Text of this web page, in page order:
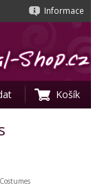
Informace
Košík